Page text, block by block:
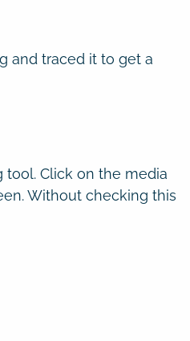
and traced it to get a
Click on the media
Without checking this